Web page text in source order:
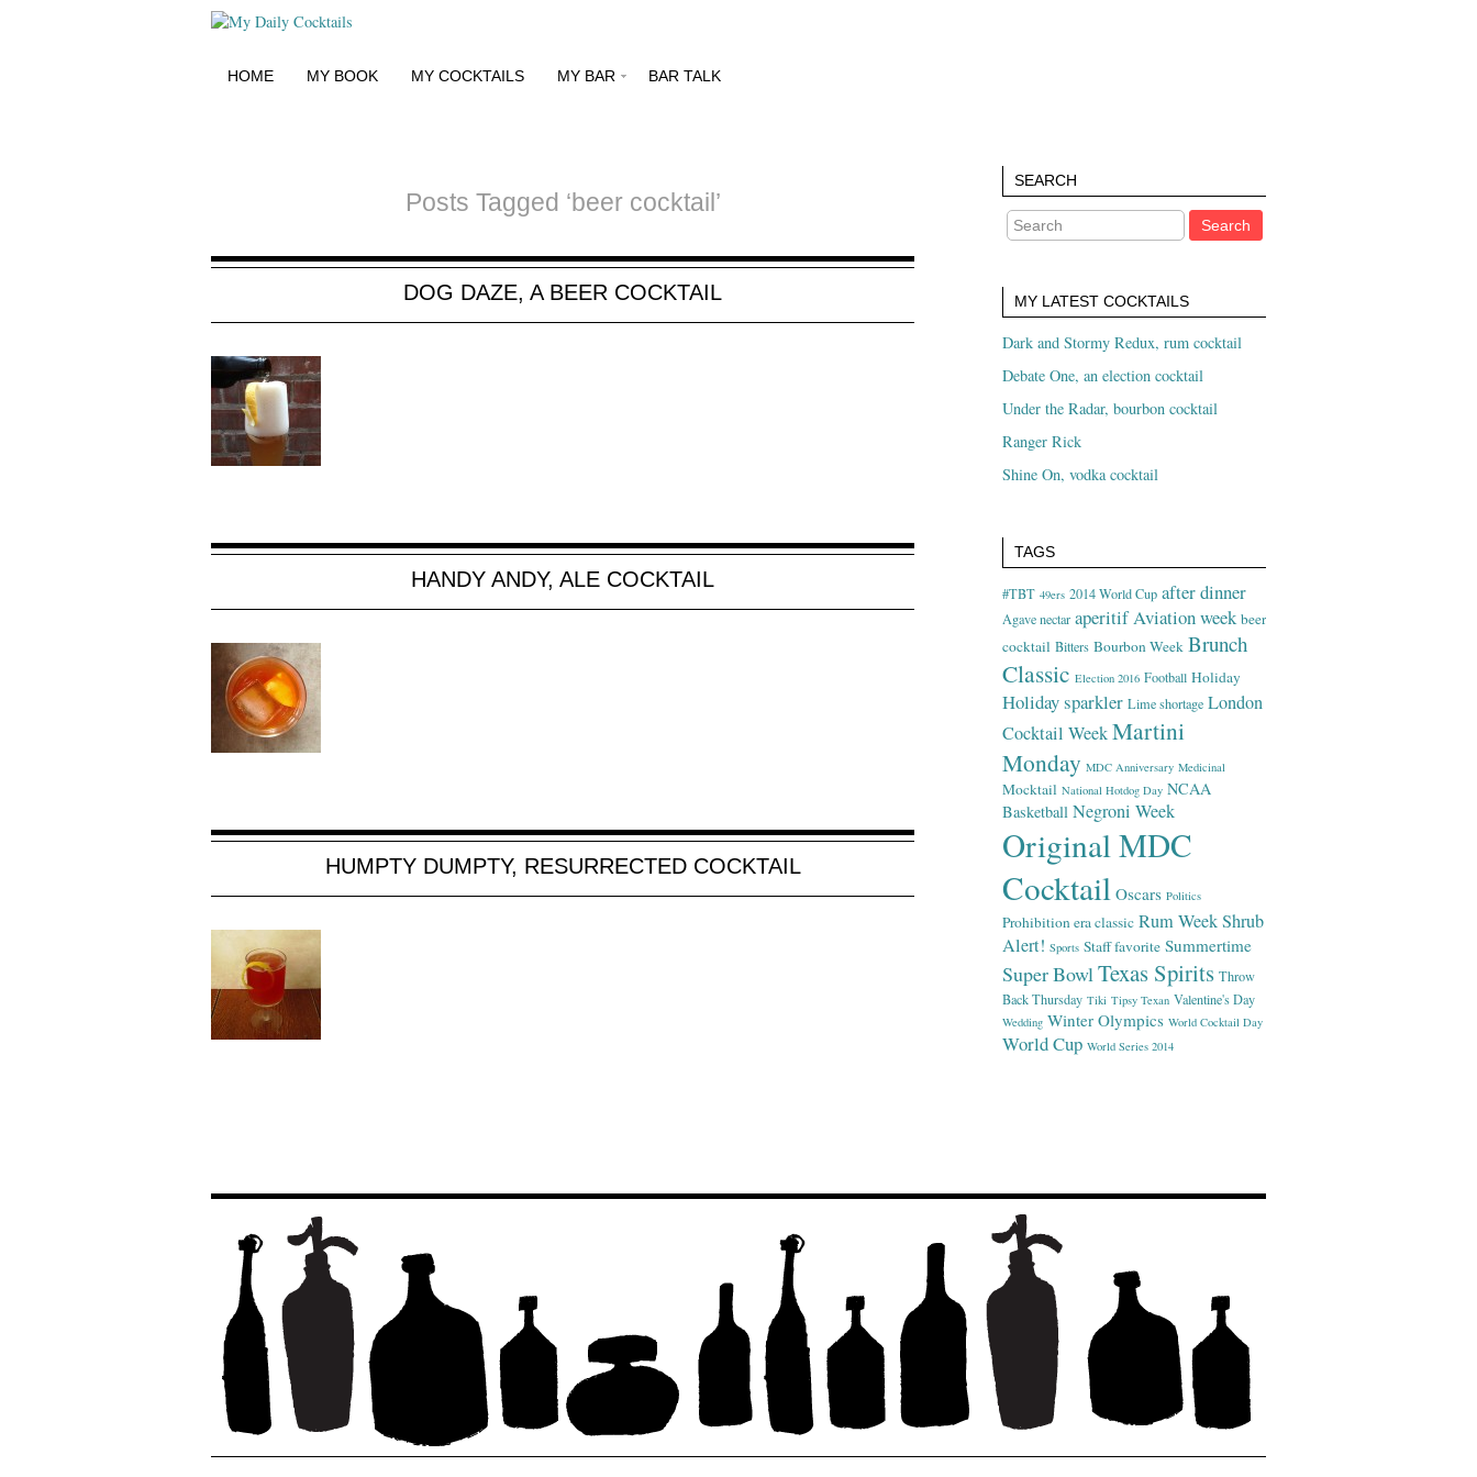
HOME MY BOOK MY COCKTAILS MY BAR BAR TALK
Posts Tagged ‘beer cocktail’
DOG DAZE, A BEER COCKTAIL
HANDY ANDY, ALE COCKTAIL
HUMPTY DUMPTY, RESURRECTED COCKTAIL
SEARCH
MY LATEST COCKTAILS
Dark and Stormy Redux, rum cocktail
Debate One, an election cocktail
Under the Radar, bourbon cocktail
Ranger Rick
Shine On, vodka cocktail
TAGS
#TBT 49ers 2014 World Cup after dinner
Agave nectar aperitifAviation week beer
cocktail Bitters Bourbon Week Brunch
Classic Election 2016 Football Holiday
Holiday sparkler Lime shortage London
Cocktail WeekMartini
Monday MDC Anniversary Medicinal
Mocktail National Hotdog Day NCAA
Basketball Negroni Week
Original MDC
Cocktail Oscars Politics
Prohibition era classic Rum WeekShrub
Alert! Sports Staff favorite Summertime
Super BowlTexas Spirits Throw
Back Thursday Tiki Tipsy Texan Valentine's Day
Wedding Winter Olympics World Cocktail Day
World Cup World Series 2014